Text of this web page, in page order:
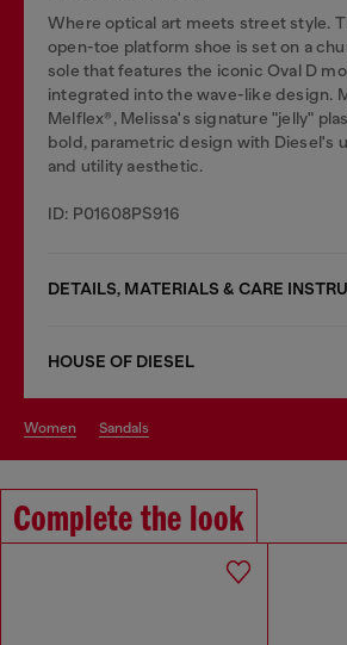
Where optical art meets street style.
open-toe platform shoe is set on a
sole that features the iconic Oval D
integrated into the wave-like design.
Melflex®, Melissa's signature "jelly"
bold, parametric design with Diesel's
and utility aesthetic.
ID: P01608PS916
DETAILS, MATERIALS & CARE
HOUSE OF DIESEL
women sandals
Complete the look